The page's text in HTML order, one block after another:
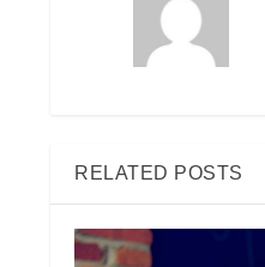
RELATED POSTS